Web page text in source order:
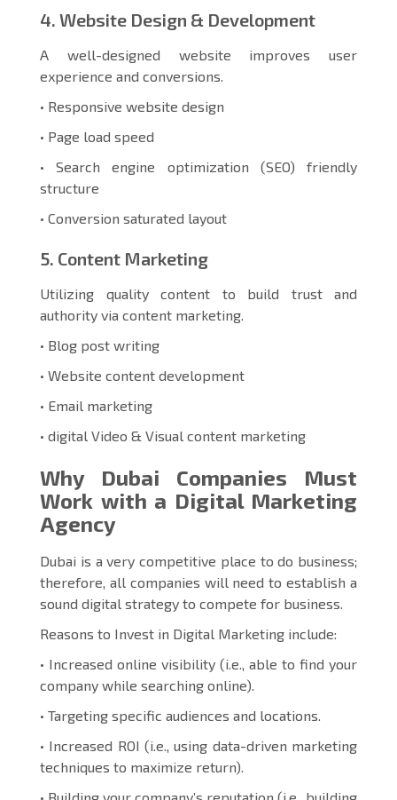
4. Website Design & Development
A well-designed website improves user
experience and conversions.
• Responsive website design
• Page load speed
• Search engine optimization (SEO) friendly
structure
• Conversion saturated layout
5. Content Marketing
Utilizing quality content to build trust and
authority via content marketing.
• Blog post writing
• Website content development
• Email marketing
• digital Video & Visual content marketing
Why Dubai Companies Must
Work with a Digital Marketing
Agency
Dubai is a very competitive place to do business;
therefore, all companies will need to establish a
sound digital strategy to compete for business.
Reasons to Invest in Digital Marketing include:
• Increased online visibility (i.e., able to find your
company while searching online).
• Targeting specific audiences and locations.
• Increased ROI (i.e., using data-driven marketing
techniques to maximize return).